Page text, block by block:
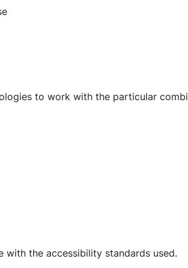
to work with the particular
with the accessibility standards used.